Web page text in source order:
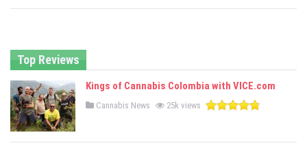
t
Top Reviews
Kings of Cannabis Colombia with VICE.com
P
e
Cannabis News 25k views